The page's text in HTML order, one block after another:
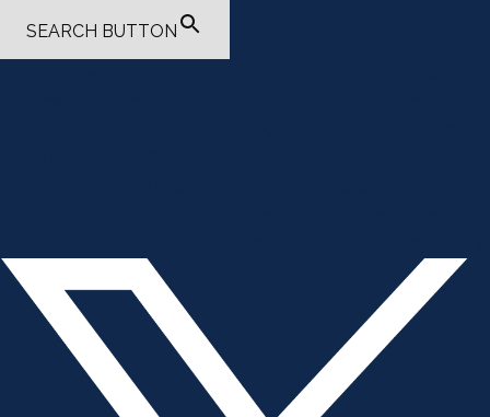
SEARCH BUTTON